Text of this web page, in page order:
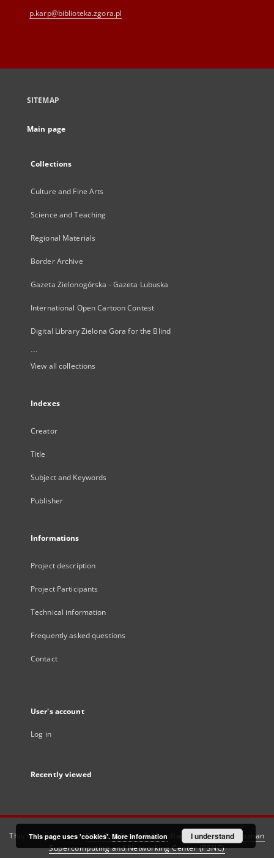
p.karp@biblioteka.zgora.pl
SITEMAP
Main page
Collections
Culture and Fine Arts
Science and Teaching
Regional Materials
Border Archive
Gazeta Zielonogórska - Gazeta Lubuska
International Open Cartoon Contest
Digital Library Zielona Gora for the Blind
...
View all collections
Indexes
Creator
Title
Subject and Keywords
Publisher
Informations
Project description
Project Participants
Technical information
Frequently asked questions
Contact
User's account
Log in
Recently viewed
This service runs onDInGO dLibra 6.3.21software created by
Poznan
Supercomputing and Networking Center (PSNC)
This page uses 'cookies'. More information I understand